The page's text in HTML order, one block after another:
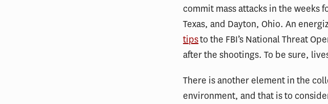
commit mass attacks in the weeks
Texas, and Dayton, Ohio. An
tipsto the FBI’s National Threat
after the shootings. To be sure,
There is another element in the
environment, and that is to